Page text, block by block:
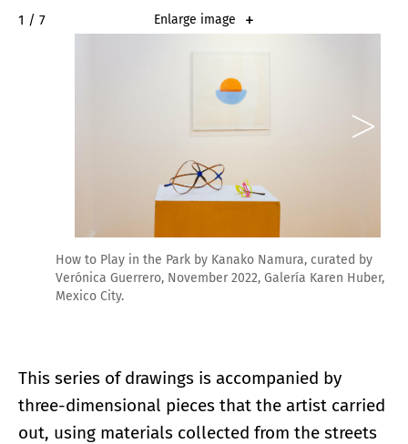
2 / 7 Enlarge image
How to Play in the Park by Kanako Namura, curated by
Verónica Guerrero, November 2022, Galería Karen Huber,
Mexico City.
This series of drawings is accompanied by
three-dimensional pieces that the artist carried
out, using materials collected from the streets